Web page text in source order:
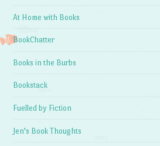
At Home with Books
BookChatter
Books in the Burbs
Bookstack
Fuelled by Fiction
Jen's Book Thoughts